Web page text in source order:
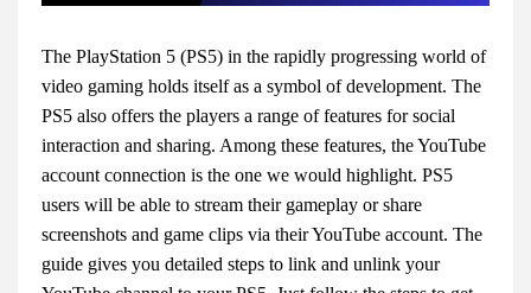
The PlayStation 5 (PS5) in the rapidly progressing world of
video gaming holds itself as a symbol of development. The
PS5 also offers the players a range of features for social
interaction and sharing. Among these features, the YouTube
account connection is the one we would highlight. PS5
users will be able to stream their gameplay or share
screenshots and game clips via their YouTube account. The
guide gives you detailed steps to link and unlink your